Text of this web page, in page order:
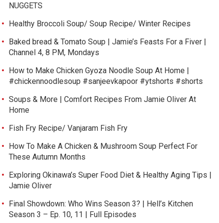
NUGGETS
Healthy Broccoli Soup/ Soup Recipe/ Winter Recipes
Baked bread & Tomato Soup | Jamie’s Feasts For a Fiver |
Channel 4, 8 PM, Mondays
How to Make Chicken Gyoza Noodle Soup At Home |
#chickennoodlesoup #sanjeevkapoor #ytshorts #shorts
Soups & More | Comfort Recipes From Jamie Oliver At
Home
Fish Fry Recipe/ Vanjaram Fish Fry
How To Make A Chicken & Mushroom Soup Perfect For
These Autumn Months
Exploring Okinawa’s Super Food Diet & Healthy Aging Tips |
Jamie Oliver
Final Showdown: Who Wins Season 3? | Hell’s Kitchen
Season 3 – Ep. 10, 11 | Full Episodes